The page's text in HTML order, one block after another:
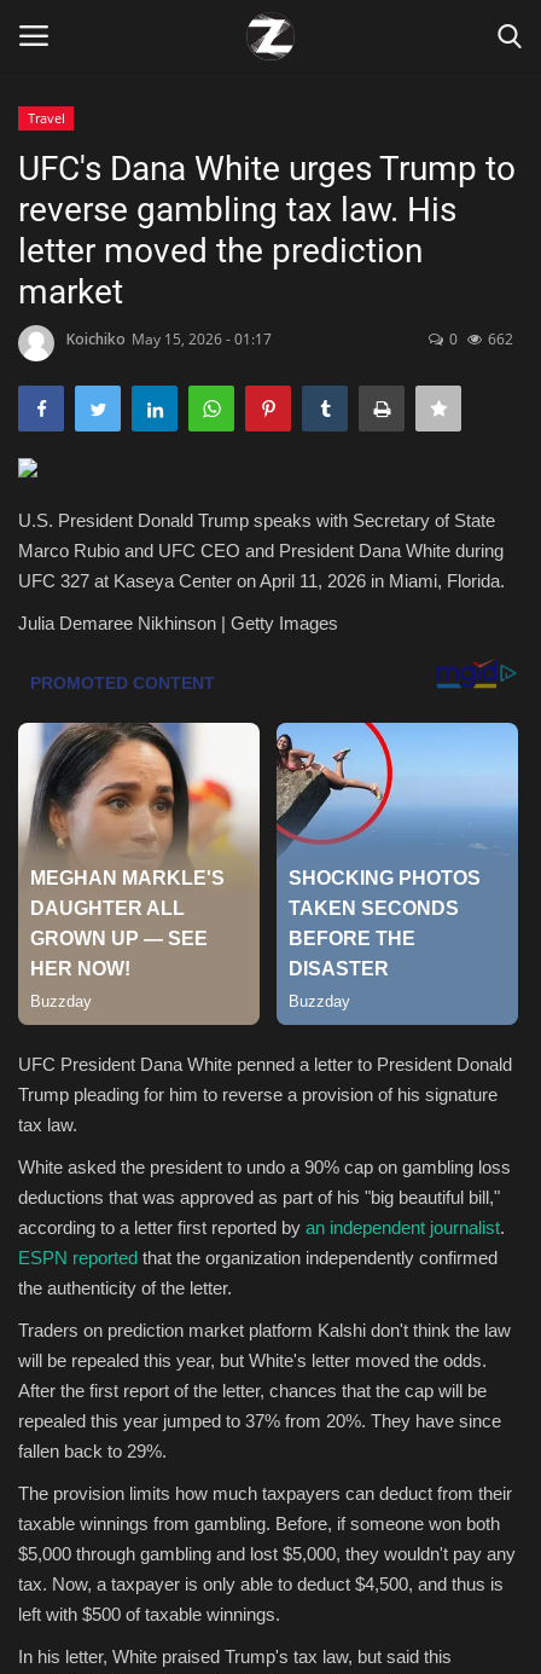
Home
Contact
Zen
Games
Technology
Marketings
Health & Nutrition
Entertainment
Green Food
Gallery
Seo
Classifields ads
News
Sports
Travel
UFC's Dana White urges Trump to
reverse gambling tax law. His
letter moved the prediction
market
Koichiko May 15, 2026 - 01:17 0 662
U.S. President Donald Trump speaks with Secretary of State
Marco Rubio and UFC CEO and President Dana White during
UFC 327 at Kaseya Center on April 11, 2026 in Miami, Florida.
Julia Demaree Nikhinson | Getty Images
UFC President Dana White penned a letter to President Donald
Trump pleading for him to reverse a provision of his signature
tax law.
White asked the president to undo a 90% cap on gambling loss
deductions that was approved as part of his "big beautiful bill,"
according to a letter first reported by an independent journalist.
ESPN reported that the organization independently confirmed
the authenticity of the letter.
Traders on prediction market platform Kalshi don't think the law
will be repealed this year, but White's letter moved the odds.
After the first report of the letter, chances that the cap will be
repealed this year jumped to 37% from 20%. They have since
fallen back to 29%.
The provision limits how much taxpayers can deduct from their
taxable winnings from gambling. Before, if someone won both
$5,000 through gambling and lost $5,000, they wouldn't pay any
tax. Now, a taxpayer is only able to deduct $4,500, and thus is
left with $500 of taxable winnings.
In his letter, White praised Trump's tax law, but said this